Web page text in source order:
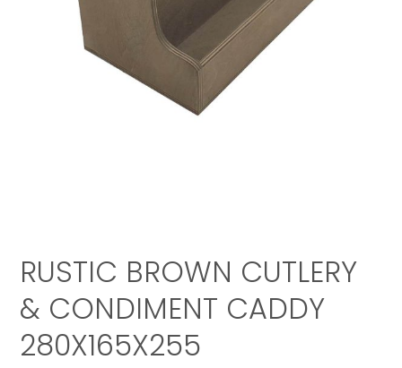
RUSTIC BROWN CUTLERY
& CONDIMENT CADDY
280X165X255